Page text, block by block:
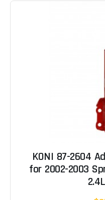
KONI 87-2604
for 2002-2003